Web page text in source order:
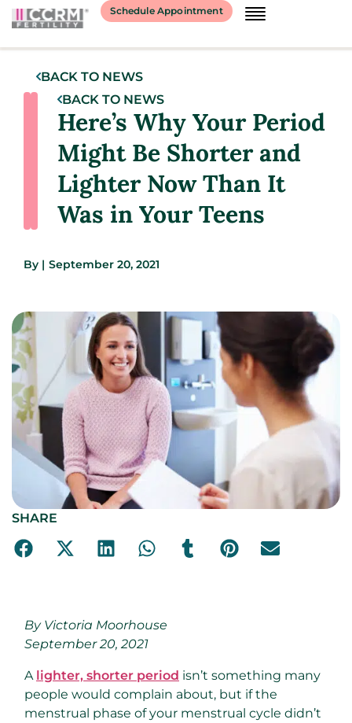
Schedule Appointment
BACK TO NEWS
BACK TO NEWS
Here’s Why Your Period
Might Be Shorter and
Lighter Now Than It
Was in Your Teens
By | September 20, 2021
SHARE
By Victoria Moorhouse
September 20, 2021
A lighter, shorter period isn’t something many
people would complain about, but if the
menstrual phase of your menstrual cycle didn’t